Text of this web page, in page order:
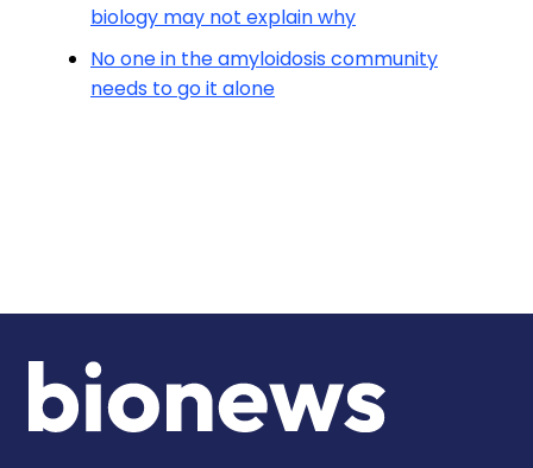
biology may not explain why
No one in the amyloidosis community
needs to go it alone